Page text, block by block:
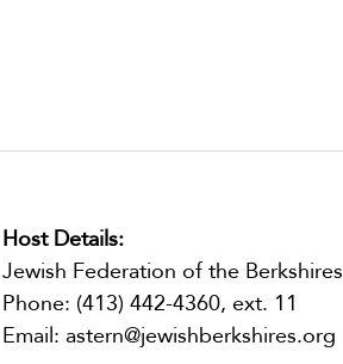
Host Details:
Jewish Federation of the Berkshires
Phone: (413) 442-4360, ext. 11
Email: astern@jewishberkshires.org